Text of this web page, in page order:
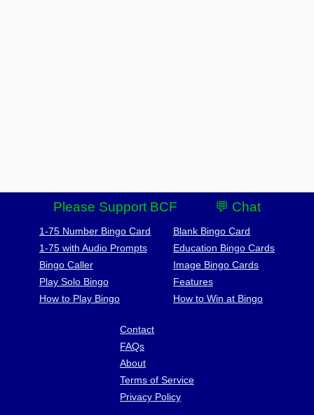
Please Support BCF 💬 Chat
1-75 Number Bingo Card
1-75 with Audio Prompts
Bingo Caller
Play Solo Bingo
How to Play Bingo
Blank Bingo Card
Education Bingo Cards
Image Bingo Cards
Features
How to Win at Bingo
Contact
FAQs
About
Terms of Service
Privacy Policy